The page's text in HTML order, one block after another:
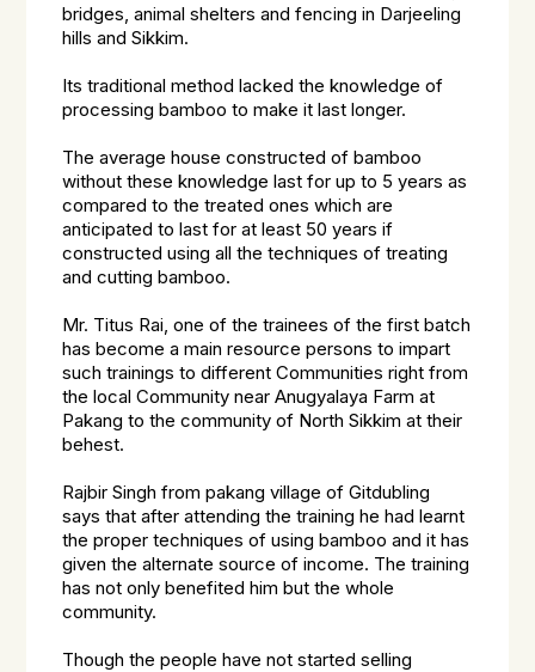
bridges, animal shelters and fencing in Darjeeling
hills and Sikkim.
Its traditional method lacked the knowledge of
processing bamboo to make it last longer.
The average house constructed of bamboo
without these knowledge last for up to 5 years as
compared to the treated ones which are
anticipated to last for at least 50 years if
constructed using all the techniques of treating
and cutting bamboo.
Mr. Titus Rai, one of the trainees of the first batch
has become a main resource persons to impart
such trainings to different Communities right from
the local Community near Anugyalaya Farm at
Pakang to the community of North Sikkim at their
behest.
Rajbir Singh from pakang village of Gitdubling
says that after attending the training he had learnt
the proper techniques of using bamboo and it has
given the alternate source of income. The training
has not only benefited him but the whole
community.
Though the people have not started selling